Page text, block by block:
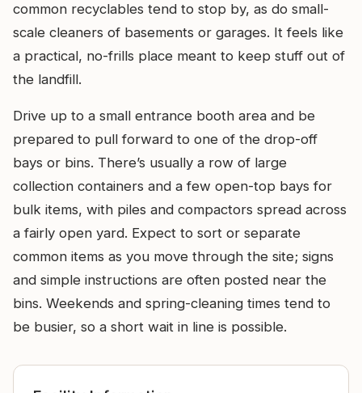
common recyclables tend to stop by, as do small-
scale cleaners of basements or garages. It feels like
a practical, no-frills place meant to keep stuff out of
the landfill.
Drive up to a small entrance booth area and be
prepared to pull forward to one of the drop-off
bays or bins. There’s usually a row of large
collection containers and a few open-top bays for
bulk items, with piles and compactors spread across
a fairly open yard. Expect to sort or separate
common items as you move through the site; signs
and simple instructions are often posted near the
bins. Weekends and spring-cleaning times tend to
be busier, so a short wait in line is possible.